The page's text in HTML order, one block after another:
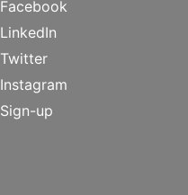
Facebook
LinkedIn
Twitter
Instagram
Sign-up